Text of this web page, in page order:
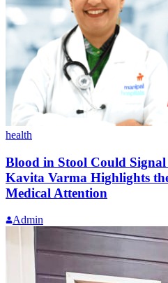
health
Blood in Stool Could
Kavita Varma Highlights
Medical Attention
Admin